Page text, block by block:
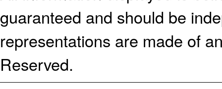
guaranteed and should be
representations are made of
Reserved.